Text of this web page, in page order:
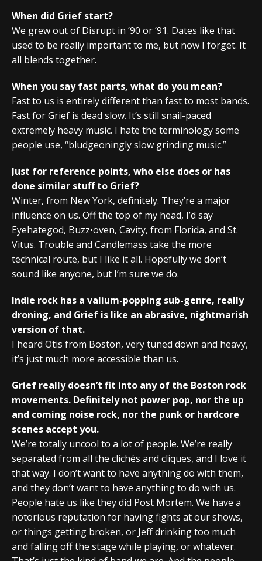
When did Grief start?
We grew out of Disrupt in ’90 or ’91. Dates like that
used to be really important to me, but now I forget. It
all blends together.
When you say fast parts, what do you mean?
Fast to us is entirely different than fast to most bands.
Fast for Grief is dead slow. It’s still snail-paced
extremely heavy music. I hate the terminology some
people use, “bludgeoningly slow grinding music.”
Just for reference points, who else does or has
done similar stuff to Grief?
Winter, from New York, definitely. They’re a major
influence on us. Off the top of my head, I’d say
Eyehategod, Buzz•oven, Cavity, from Florida, and St.
Vitus. Trouble and Candlemass take the more
technical route, but I like it all. Hopefully we don’t
sound like anyone, but I’m sure we do.
Indie rock has a valium-popping sub-genre, really
droning, and Grief is like an abrasive, nightmarish
version of that.
I heard Otis from Boston, very tuned down and heavy,
it’s just much more accessible than us.
Grief really doesn’t fit into any of the Boston rock
movements. Definitely not power pop, nor the up
and coming noise rock, nor the punk or hardcore
scenes accept you.
We’re totally uncool to a lot of people. We’re really
separated from all the clichés and cliques, and I love it
that way. I don’t want to have anything do with them,
and they don’t want to have anything to do with us.
People hate us like they did Post Mortem. We have a
notorious reputation for having fights at our shows,
or things getting broken, or Jeff drinking too much
and falling off the stage while playing, or whatever.